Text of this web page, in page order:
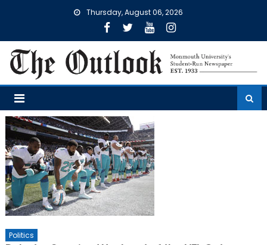
Thursday, August 06, 2026
Politics